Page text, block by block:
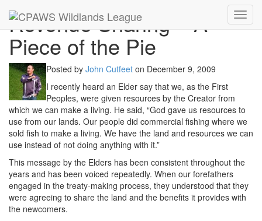
Revenue Sharing – A
Piece of the Pie
Posted by John Cutfeet on December 9, 2009
I recently heard an Elder say that we, as the First
Peoples, were given resources by the Creator from
which we can make a living. He said, “God gave us resources to
use from our lands. Our people did commercial fishing where we
sold fish to make a living. We have the land and resources we can
use instead of not doing anything with it.”
This message by the Elders has been consistent throughout the
years and has been voiced repeatedly. When our forefathers
engaged in the treaty-making process, they understood that they
were agreeing to share the land and the benefits it provides with
the newcomers.